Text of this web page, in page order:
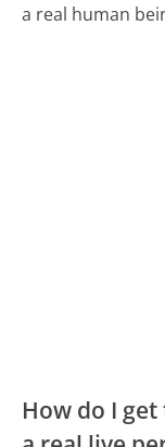
a real human
How do I